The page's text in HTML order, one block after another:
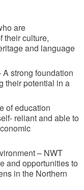
are
their culture,
and language
strong foundation
their potential in a
of education
reliant and able to
– NWT
and opportunities to
in the Northern